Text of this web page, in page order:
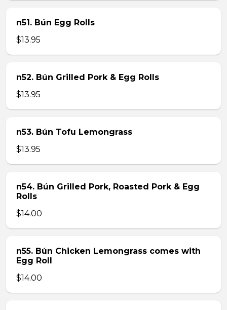
n51. Bún Egg Rolls
$13.95
n52. Bún Grilled Pork & Egg Rolls
$13.95
n53. Bún Tofu Lemongrass
$13.95
n54. Bún Grilled Pork, Roasted Pork & Egg
Rolls
$14.00
n55. Bún Chicken Lemongrass comes with
Egg Roll
$14.00